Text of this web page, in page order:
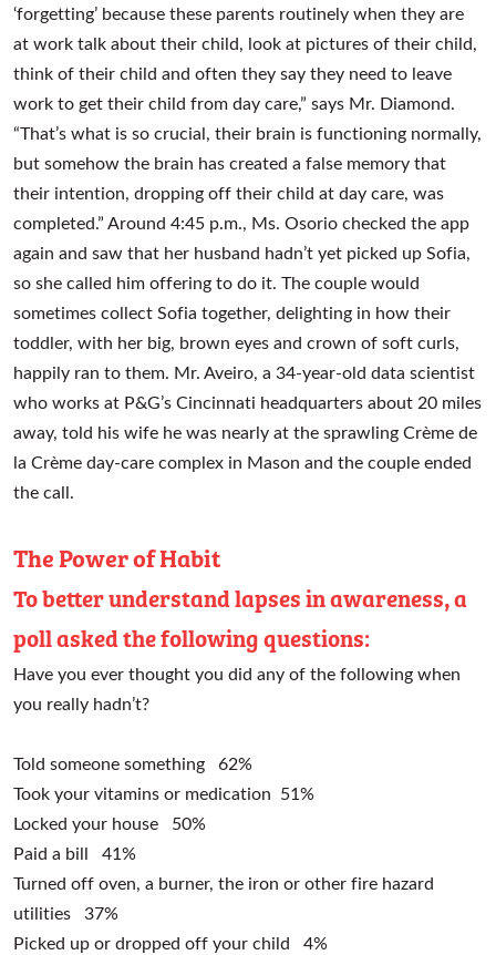
‘forgetting’ because these parents routinely when they are
at work talk about their child, look at pictures of their child,
think of their child and often they say they need to leave
work to get their child from day care,” says Mr. Diamond.
“That’s what is so crucial, their brain is functioning normally,
but somehow the brain has created a false memory that
their intention, dropping off their child at day care, was
completed.” Around 4:45 p.m., Ms. Osorio checked the app
again and saw that her husband hadn’t yet picked up Sofia,
so she called him offering to do it. The couple would
sometimes collect Sofia together, delighting in how their
toddler, with her big, brown eyes and crown of soft curls,
happily ran to them. Mr. Aveiro, a 34-year-old data scientist
who works at P&G’s Cincinnati headquarters about 20 miles
away, told his wife he was nearly at the sprawling Crème de
la Crème day-care complex in Mason and the couple ended
the call.
The Power of Habit
To better understand lapses in awareness, a
poll asked the following questions:
Have you ever thought you did any of the following when
you really hadn’t?
Told someone something 62%
Took your vitamins or medication 51%
Locked your house 50%
Paid a bill 41%
Turned off oven, a burner, the iron or other fire hazard
utilities 37%
Picked up or dropped off your child 4%